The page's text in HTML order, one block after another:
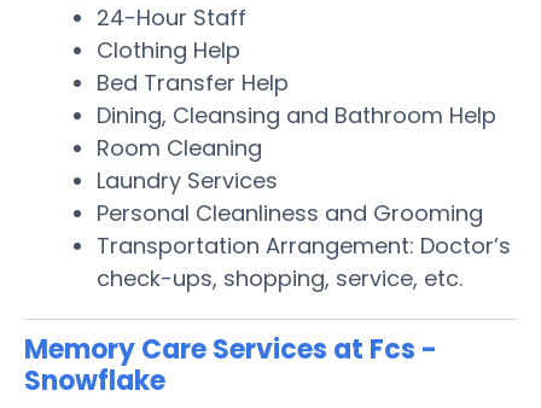
24-Hour Staff
Clothing Help
Bed Transfer Help
Dining, Cleansing and Bathroom Help
Room Cleaning
Laundry Services
Personal Cleanliness and Grooming
Transportation Arrangement: Doctor’s
check-ups, shopping, service, etc.
Memory Care Services at Fcs -
Snowflake